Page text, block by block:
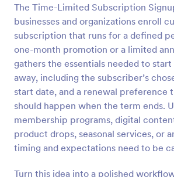
The Time-Limited Subscription
businesses and organizations enroll
subscription that runs for a defined
one-month promotion or a limited
gathers the essentials needed to
away, including the subscriber’s
start date, and a renewal preference
should happen when the term ends.
membership programs, digital
product drops, seasonal services, or
timing and expectations need to be
Turn this idea into a polished
Preview